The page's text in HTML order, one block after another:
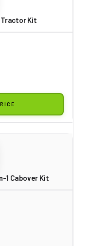
Tractor Kit
1 Cabover Kit